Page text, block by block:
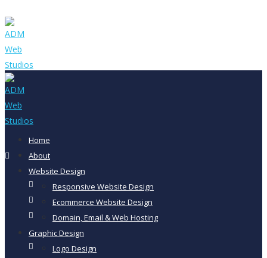
Home
About
Website Design
Responsive Website Design
Ecommerce Website Design
Domain, Email & Web Hosting
Graphic Design
Logo Design